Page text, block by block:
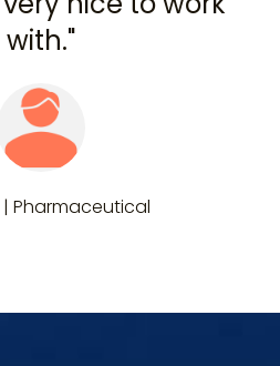
with."
Pharmaceutical